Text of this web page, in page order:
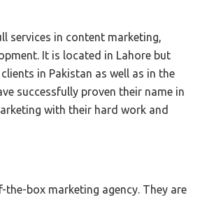
services in content marketing,
It is located in Lahore but
in Pakistan as well as in the
successfully proven their name in
with their hard work and
the-box marketing agency. They are